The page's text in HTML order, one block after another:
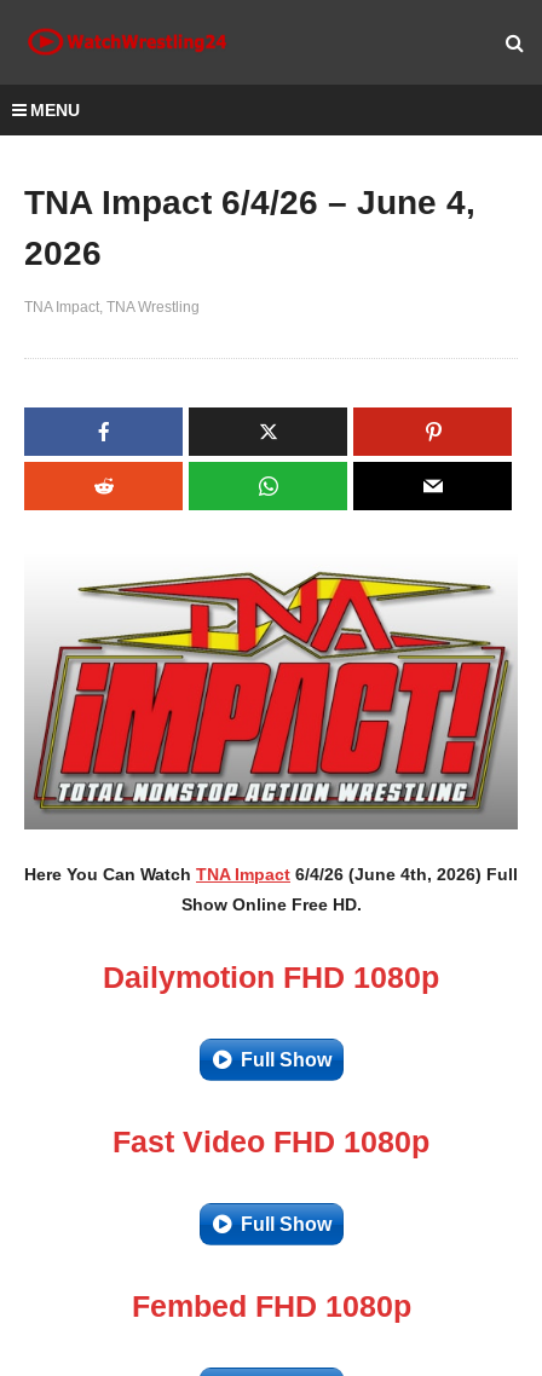
MENU
TNA Impact 6/4/26 – June 4,
2026
TNA Impact TNA Wrestling
Here You Can Watch TNA Impact 6/4/26 (June 4th, 2026) Full
Show Online Free HD.
Dailymotion FHD 1080p
Full Show
Fast Video FHD 1080p
Full Show
Fembed FHD 1080p